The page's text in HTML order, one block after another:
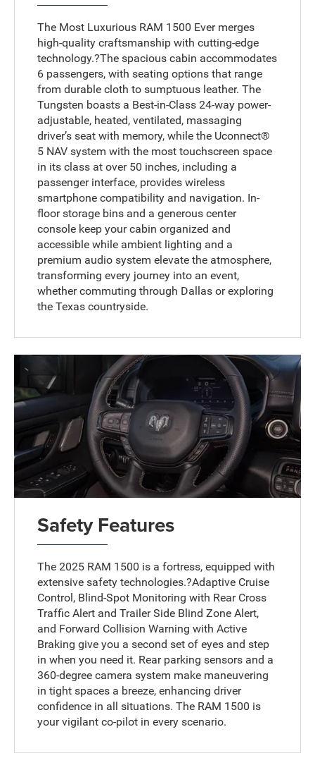
The Most Luxurious RAM 1500 Ever merges
high-quality craftsmanship with cutting-edge
technology.?The spacious cabin accommodates
6 passengers, with seating options that range
from durable cloth to sumptuous leather. The
Tungsten boasts a Best-in-Class 24-way power-
adjustable, heated, ventilated, massaging
driver’s seat with memory, while the Uconnect®
5 NAV system with the most touchscreen space
in its class at over 50 inches, including a
passenger interface, provides wireless
smartphone compatibility and navigation. In-
floor storage bins and a generous center
console keep your cabin organized and
accessible while ambient lighting and a
premium audio system elevate the atmosphere,
transforming every journey into an event,
whether commuting through Dallas or exploring
the Texas countryside.
Safety Features
The 2025 RAM 1500 is a fortress, equipped with
extensive safety technologies.?Adaptive Cruise
Control, Blind-Spot Monitoring with Rear Cross
Traffic Alert and Trailer Side Blind Zone Alert,
and Forward Collision Warning with Active
Braking give you a second set of eyes and step
in when you need it. Rear parking sensors and a
360-degree camera system make maneuvering
in tight spaces a breeze, enhancing driver
confidence in all situations. The RAM 1500 is
your vigilant co-pilot in every scenario.